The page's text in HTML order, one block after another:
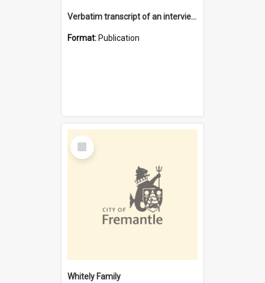
Verbatim transcript of an interview with Father John Ryan [oral history] / / interviewer: Criena Ftizgerald
Format: Publication
Select
Item
Whitely Family